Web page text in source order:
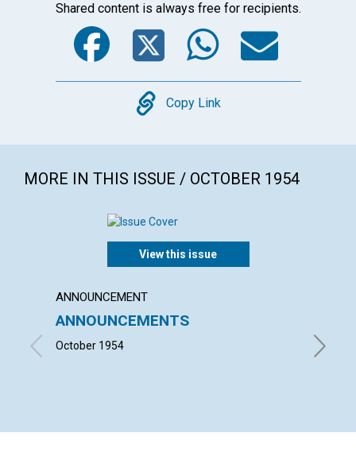
Shared content is always free for recipients.
Facebook
Twitter
Copy
Copy Link
MORE IN THIS ISSUE / OCTOBER 1954
View this issue
ANNOUNCEMENT
ANNOUNCEMENTS
October 1954